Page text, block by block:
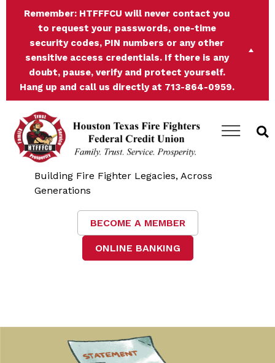
Remember: HTFFFCU will never contact you
to request your passwords, one-time
security codes, PIN numbers or any other
sensitive access credentials. If there is any
doubt, pause, verify and protect yourself.
Hang up and call us directly at 713-864-0959.
Building Fire Fighter Legacies, Across
Generations
ONLINE BANKING
BECOME A MEMBER